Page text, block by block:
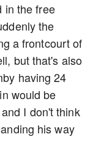
in the free
the
a frontcourt of
but that's also
having 24
would be
I don't think
his way